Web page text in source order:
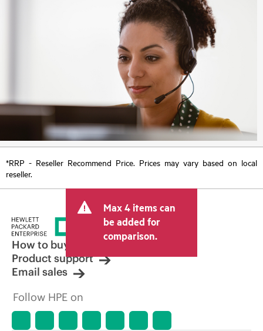
*RRP - Reseller Recommend Price. Prices may vary based on local
reseller.
Max 4 items can
be added for
comparison.
How to buy
Product support
Email sales
Follow HPE on